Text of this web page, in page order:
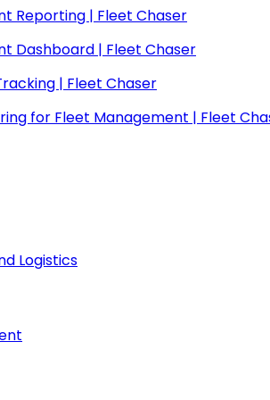
Reporting | Fleet Chaser
Dashboard | Fleet Chaser
| Fleet Chaser
for Fleet Management | Fleet
Logistics